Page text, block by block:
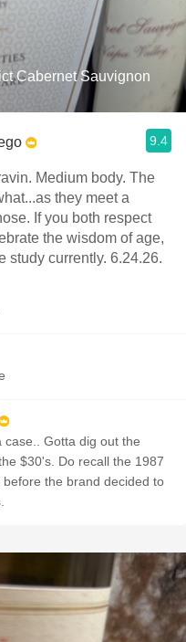
Cabernet Sauvignon
9.4
Medium body. The
they meet a
If you both respect
the wisdom of age,
study currently. 6.24.26.
case.. Gotta dig out the
$30's. Do recall the 1987
the brand decided to